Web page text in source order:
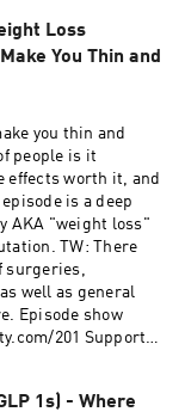
fierce.fatty/
@fiercefatty
LinkedIn:
vinnywelsby/
fiercefatty
Loss
You Thin and
you thin and
people is it
effects worth it, and
is a deep
AKA "weight loss"
TW: There
surgeries,
well as general
Episode show
201 Support
1s) - Where